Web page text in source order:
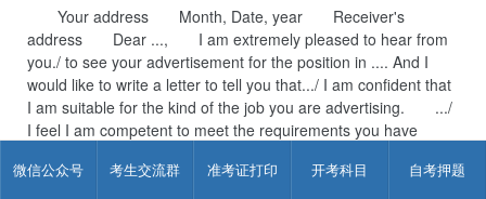
微信公众号 考生交流群 准考证打印 开考科目 自考押题
Your address Month, Date, year Receiver's
address Dear ..., I am extremely pleased to hear from
you./ to see your advertisement for the position in .... And I
would like to write a letter to tell you that.../ I am confident that
I am suitable for the kind of the job you are advertising. .../
I feel I am competent to meet the requirements you have
enclosing my resume for your kind consideration and